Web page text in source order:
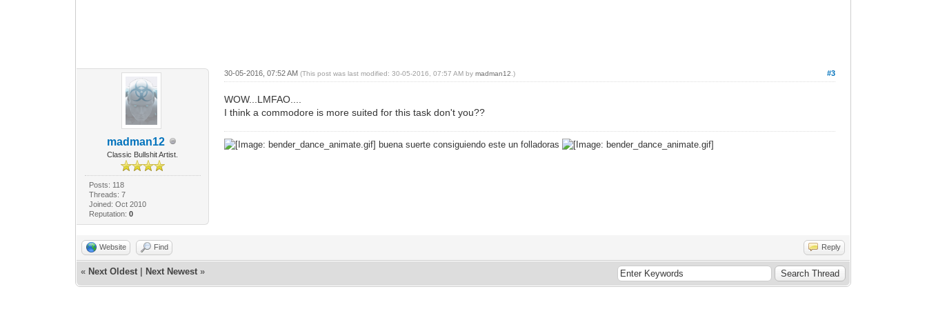
madman12
Classic Bullshit Artist.
Posts: 118
Threads: 7
Joined: Oct 2010
Reputation: 0
#3
30-05-2016, 07:52 AM(This post was last modified: 30-05-2016, 07:57 AM bymadman12 .)
WOW...LMFAO....
I think a commodore is more suited for this task don't you??
buena suerte consiguiendo este un folladoras
Website Find Reply
« Next Oldest Next Newest »